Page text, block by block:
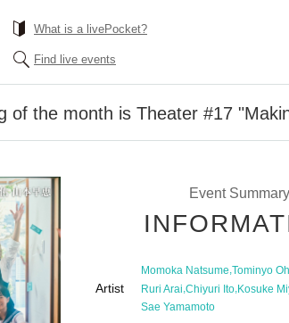
What is a livePocket?
Find live events
of the month is Theater #17
Event Summary
Artist
Momoka Natsume,Tominyo
Ruri Arai,Chiyuri Ito,Kosuke
Sae Yamamoto